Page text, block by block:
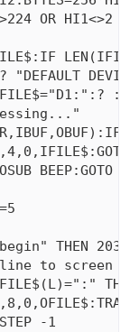
OR HI1<>2
"DEFAULT
BEEP:GOTO
THEN
line to screen
-1